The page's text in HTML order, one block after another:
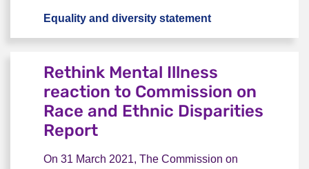
Equality and diversity statement
Rethink Mental Illness
reaction to Commission on
Race and Ethnic Disparities
Report
On 31 March 2021, The Commission on